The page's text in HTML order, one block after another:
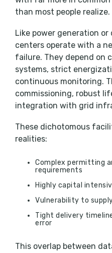
than most people realize.
Like power generation
centers operate with a
failure. They depend on
systems, strict
continuous monitoring.
commissioning, robust
integration with grid
These dichotomous
realities:
Complex permitting
requirements
Highly capital
Vulnerability to
Tight delivery
error
This overlap between